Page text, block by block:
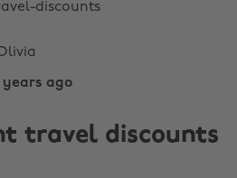
years ago
travel discounts